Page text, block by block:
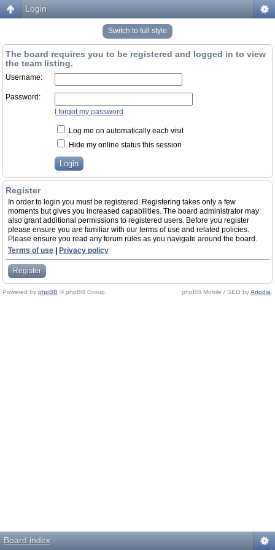
Login
Switch to full style
The board requires you to be registered and logged in to view
the team listing.
Username:
Password:
I forgot my password
Log me on automatically each visit
Hide my online status this session
Register
In order to login you must be registered. Registering takes only a few
moments but gives you increased capabilities. The board administrator may
also grant additional permissions to registered users. Before you register
please ensure you are familiar with our terms of use and related policies.
Please ensure you read any forum rules as you navigate around the board.
Terms of use
Privacy policy
Register
Powered by phpBB © phpBB Group. phpBB Mobile / SEO byArtodia
Board index